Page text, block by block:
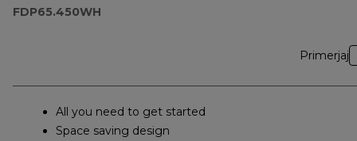
FDP65.450WH
Primerjaj
All you need to get started
Space saving design